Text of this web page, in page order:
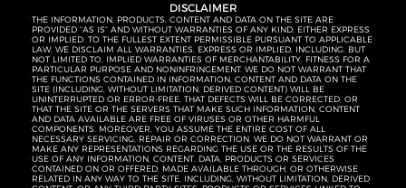
DISCLAIMER
THE INFORMATION, PRODUCTS, CONTENT AND DATA ON THE SITE ARE
PROVIDED “AS IS” AND WITHOUT WARRANTIES OF ANY KIND, EITHER EXPRESS
OR IMPLIED. TO THE FULLEST EXTENT PERMISSIBLE PURSUANT TO APPLICABLE
LAW, WE DISCLAIM ALL WARRANTIES, EXPRESS OR IMPLIED, INCLUDING, BUT
NOT LIMITED TO, IMPLIED WARRANTIES OF MERCHANTABILITY, FITNESS FOR A
PARTICULAR PURPOSE AND NONINFRINGEMENT. WE DO NOT WARRANT THAT
THE FUNCTIONS CONTAINED IN INFORMATION, CONTENT AND DATA ON THE
SITE (INCLUDING, WITHOUT LIMITATION, DERIVED CONTENT) WILL BE
UNINTERRUPTED OR ERROR-FREE, THAT DEFECTS WILL BE CORRECTED, OR
THAT THE SITE OR THE SERVERS THAT MAKE SUCH INFORMATION, CONTENT
AND DATA AVAILABLE ARE FREE OF VIRUSES OR OTHER HARMFUL
COMPONENTS. MOREOVER, YOU ASSUME THE ENTIRE COST OF ALL
NECESSARY SERVICING, REPAIR OR CORRECTION. WE DO NOT WARRANT OR
MAKE ANY REPRESENTATIONS REGARDING THE USE OR THE RESULTS OF THE
USE OF ANY INFORMATION, CONTENT, DATA, PRODUCTS OR SERVICES
CONTAINED ON OR OFFERED, MADE AVAILABLE THROUGH, OR OTHERWISE
RELATED IN ANY WAY TO THE SITE, INCLUDING, WITHOUT LIMITATION, DERIVED